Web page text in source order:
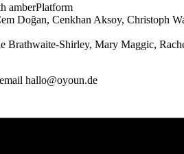
amberPlatform
Doğan, Cenkhan Aksoy, Christoph
Brathwaite-Shirley, Mary Maggic,
hallo@oyoun.de